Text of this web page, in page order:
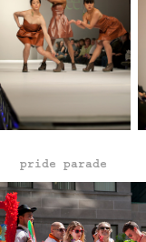
pride parade